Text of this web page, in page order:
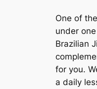
One of
under
Brazilian
for you.
a daily